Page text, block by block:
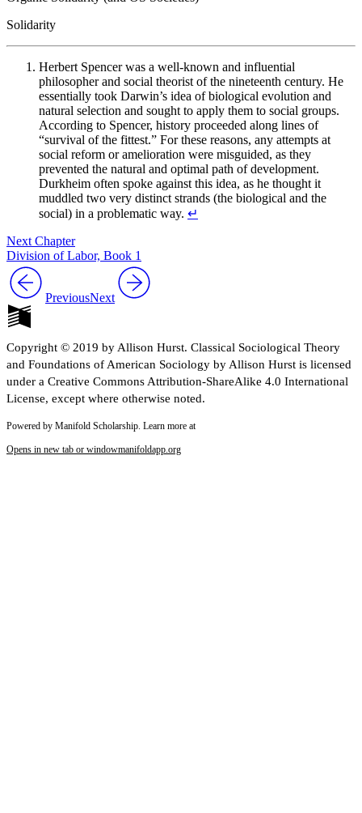
Solidarity
Herbert Spencer was a well-known and influential
philosopher and social theorist of the nineteenth century. He
essentially took Darwin’s idea of biological evolution and
natural selection and sought to apply them to social groups.
According to Spencer, history proceeded along lines of
“survival of the fittest.” For these reasons, any attempts at
social reform or amelioration were misguided, as they
prevented the natural and optimal path of development.
Durkheim often spoke against this idea, as he thought it
muddled two very distinct strands (the biological and the
social) in a problematic way. ↵
Next Chapter
Division of Labor, Book 1
PreviousNext
Copyright © 2019 by Allison Hurst. Classical Sociological Theory
and Foundations of American Sociology by Allison Hurst is licensed
under a Creative Commons Attribution-ShareAlike 4.0 International
License, except where otherwise noted.
Powered by Manifold Scholarship. Learn more at
Opens in new tab or windowmanifoldapp.org